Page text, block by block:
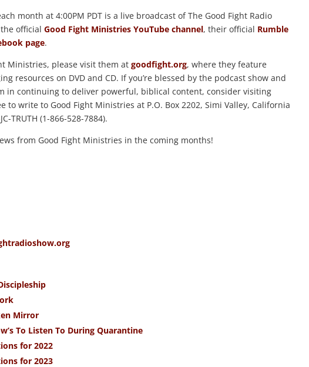
month at 4:00PM PDT is a live broadcast of The Good Fight Radio
official Good Fight Ministries YouTube channel, their official Rumble
page.
Ministries, please visit them at goodfight.org, where they feature
resources on DVD and CD. If you’re blessed by the podcast show and
in continuing to deliver powerful, biblical content, consider visiting
to write to Good Fight Ministries at P.O. Box 2202, Simi Valley, California
TRUTH (1-866-528-7884).
from Good Fight Ministries in the coming months!
Mirror
To Listen To During Quarantine
for 2022
for 2023